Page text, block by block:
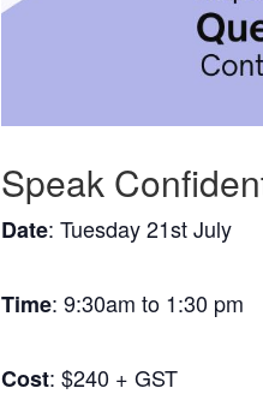
Speak
Date: Tuesday 21st July
Time: 9:30am to 1:30 pm
Cost: $240 + GST